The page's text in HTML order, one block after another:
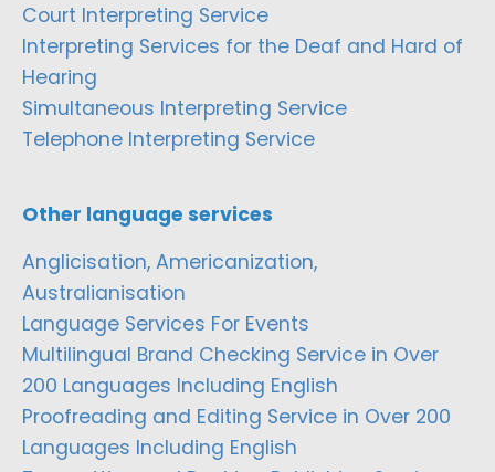
Court Interpreting Service
Interpreting Services for the Deaf and Hard of
Hearing
Simultaneous Interpreting Service
Telephone Interpreting Service
Other language services
Anglicisation, Americanization,
Australianisation
Language Services For Events
Multilingual Brand Checking Service in Over
200 Languages Including English
Proofreading and Editing Service in Over 200
Languages Including English